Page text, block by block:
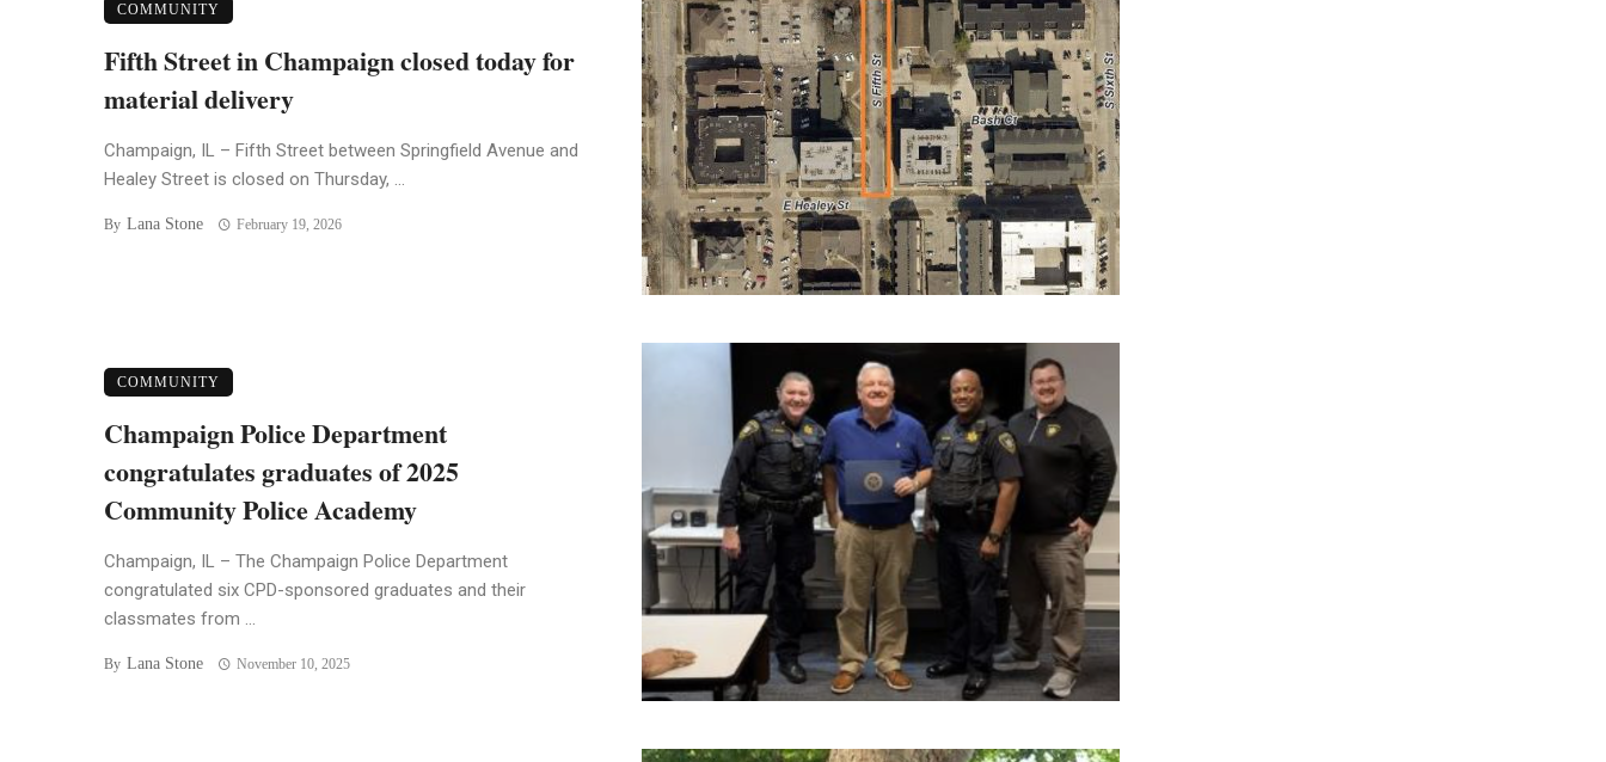
COMMUNITY
Fifth Street in Champaign closed today for
material delivery
Champaign, IL – Fifth Street between Springfield Avenue and
Healey Street is closed on Thursday, ...
By Lana Stone February 19, 2026
COMMUNITY
Champaign Police Department
congratulates graduates of 2025
Community Police Academy
Champaign, IL – The Champaign Police Department
congratulated six CPD-sponsored graduates and their
classmates from ...
By Lana Stone November 10, 2025